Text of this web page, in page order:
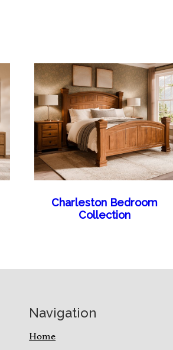
Charleston Bedroom
Collection
Navigation
Home